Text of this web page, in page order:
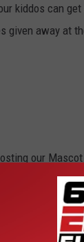
kiddos can
away at
our
Back-to-School
544-9550 to
mascot,